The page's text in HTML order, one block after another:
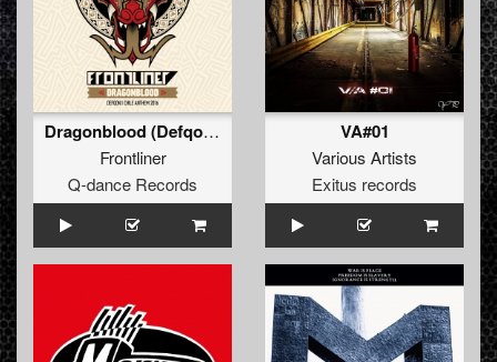
Dragonblood (Defqon.1 Chile Anthem 2016) (Pro Mix)
Frontliner
Q-dance Records
VA#01
Various Artists
Exitus records